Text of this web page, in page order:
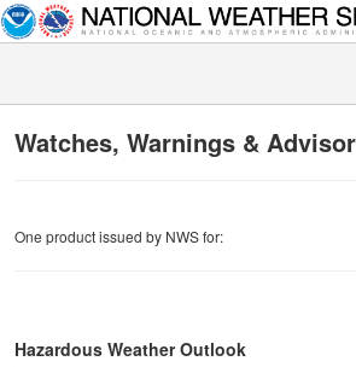
Watches, Warnings &
One product issued by NWS for:
Hazardous Weather Outlook